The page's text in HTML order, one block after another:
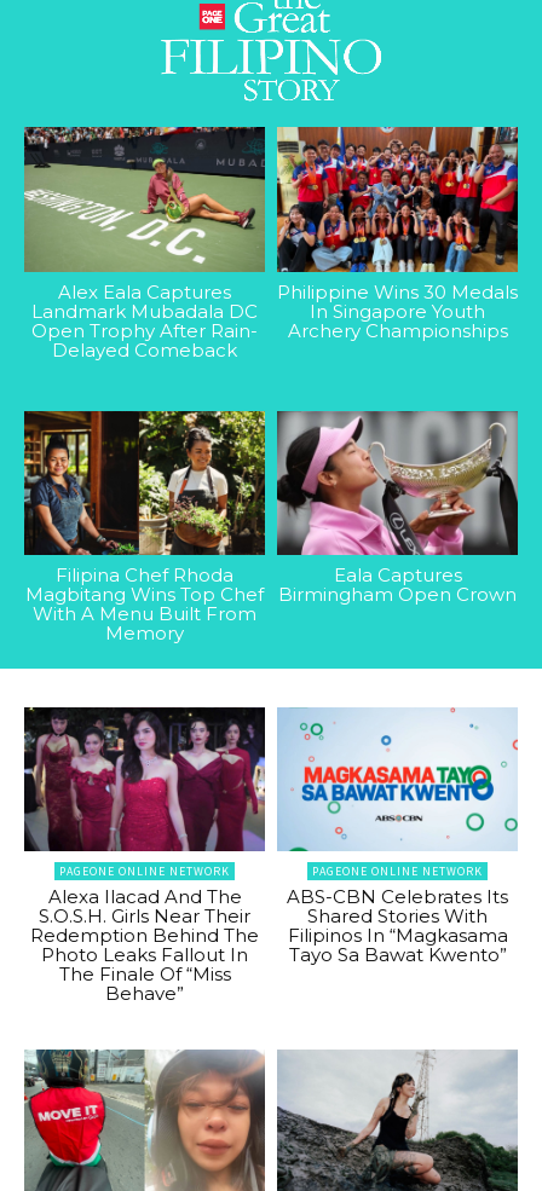
Alex Eala Captures
Landmark Mubadala DC
Open Trophy After Rain-
Delayed Comeback
Philippine Wins 30 Medals
In Singapore Youth
Archery Championships
Filipina Chef Rhoda
Magbitang Wins Top Chef
With A Menu Built From
Memory
Eala Captures
Birmingham Open Crown
PAGEONE ONLINE NETWORK
Alexa Ilacad And The
S.O.S.H. Girls Near Their
Redemption Behind The
Photo Leaks Fallout In
The Finale Of “Miss
Behave”
PAGEONE ONLINE NETWORK
ABS-CBN Celebrates Its
Shared Stories With
Filipinos In “Magkasama
Tayo Sa Bawat Kwento”